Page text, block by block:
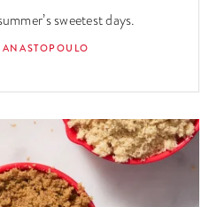
sweetest days.
ANASTOPOULO